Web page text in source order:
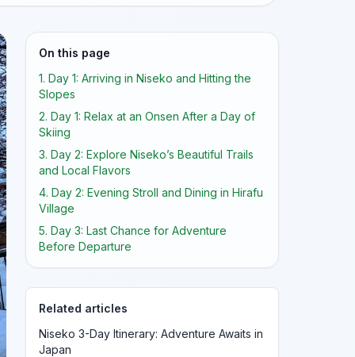
On this page
1. Day 1: Arriving in Niseko and Hitting the
Slopes
2. Day 1: Relax at an Onsen After a Day of
Skiing
3. Day 2: Explore Niseko’s Beautiful Trails
and Local Flavors
4. Day 2: Evening Stroll and Dining in Hirafu
Village
5. Day 3: Last Chance for Adventure
Before Departure
Related articles
Niseko 3-Day Itinerary: Adventure Awaits in
Japan